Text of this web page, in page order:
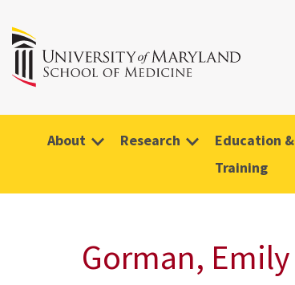
About Research
Education &
Training
Gorman, Emily